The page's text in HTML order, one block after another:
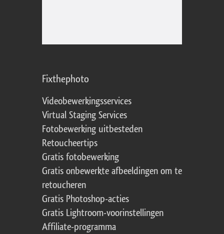
Fixthephoto
Videobewerkingsservices
Virtual Staging Services
Fotobewerking uitbesteden
Retoucheertips
Gratis fotobewerking
Gratis onbewerkte afbeeldingen om te
retoucheren
Gratis Photoshop-acties
Gratis Lightroom-voorinstellingen
Affiliate-programma